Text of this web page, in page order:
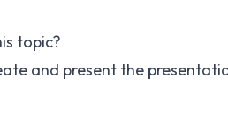
topic?
and present the